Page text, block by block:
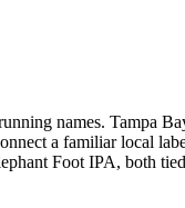
names. Tampa
a familiar local
Foot IPA, both